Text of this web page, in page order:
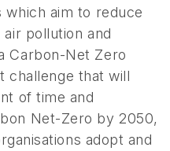
which aim to reduce
pollution and
Carbon-Net Zero
challenge that will
of time and
Net-Zero by 2050,
adopt and